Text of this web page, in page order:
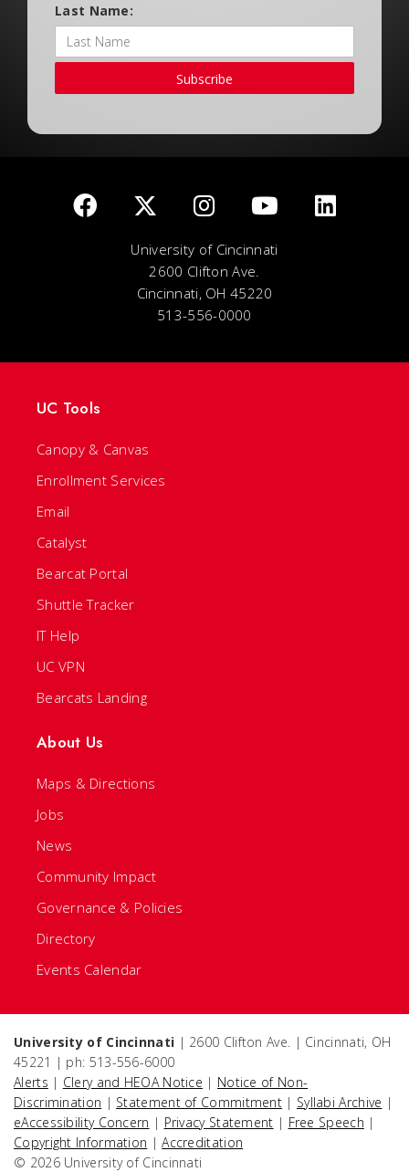
Last Name:
Subscribe
University of Cincinnati
2600 Clifton Ave.
Cincinnati, OH 45220
513-556-0000
UC Tools
Canopy & Canvas
Enrollment Services
Email
Catalyst
Bearcat Portal
Shuttle Tracker
IT Help
UC VPN
Bearcats Landing
About Us
Maps & Directions
Jobs
News
Community Impact
Governance & Policies
Directory
Events Calendar
University of Cincinnati | 2600 Clifton Ave. | Cincinnati, OH
45221 | ph: 513-556-6000
Alerts | Clery and HEOA Notice | Notice of Non-
Discrimination | Statement of Commitment | Syllabi Archive |
eAccessibility Concern | Privacy Statement | Free Speech |
Copyright Information |Accreditation
© 2026 University of Cincinnati